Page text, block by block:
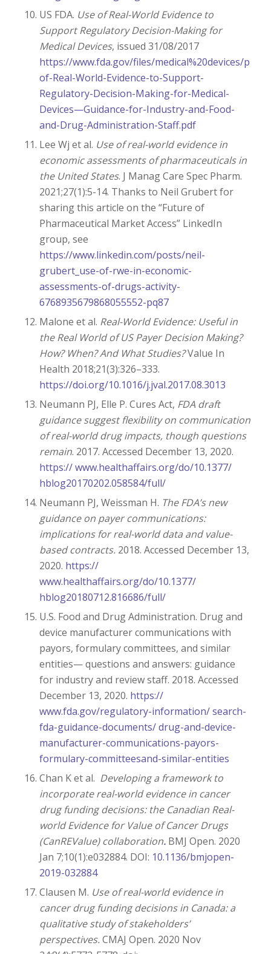
US FDA. Use of Real-World Evidence to
Support Regulatory Decision-Making for
Medical Devices, issued 31/08/2017
https://www.fda.gov/files/medical%20devices/
of-Real-World-Evidence-to-Support-
Regulatory-Decision-Making-for-Medical-
Devices—Guidance-for-Industry-and-Food-
and-Drug-Administration-Staff.pdf
Lee Wj et al. Use of real-world evidence in
economic assessments of pharmaceuticals in
the United States. J Manag Care Spec Pharm.
2021;27(1):5-14. Thanks to Neil Grubert for
sharing this article on the “Future of
Pharmaceutical Market Access” LinkedIn
group, see
https://www.linkedin.com/posts/neil-
grubert_use-of-rwe-in-economic-
assessments-of-drugs-activity-
6768935679868055552-pq87
Malone et al. Real-World Evidence: Useful in
the Real World of US Payer Decision Making?
How? When? And What Studies?Value In
Health 2018;21(3):326–333.
https://doi.org/10.1016/j.jval.2017.08.3013
Neumann PJ, Elle P. Cures Act, FDA draft
guidance suggest flexibility on communication
of real-world drug impacts, though questions
remain. 2017. Accessed December 13, 2020.
https:// www.healthaffairs.org/do/10.1377/
hblog20170202.058584/full/
Neumann PJ, Weissman H. The FDA’s new
guidance on payer communications:
implications for real-world data and value-
based contracts. 2018. Accessed December 13,
2020. https://
www.healthaffairs.org/do/10.1377/
hblog20180712.816686/full/
U.S. Food and Drug Administration. Drug and
device manufacturer communications with
payors, formulary committees, and similar
entities— questions and answers: guidance
for industry and review staff. 2018. Accessed
December 13, 2020. https://
www.fda.gov/regulatory-information/ search-
fda-guidance-documents/ drug-and-device-
manufacturer-communications-payors-
formulary-committeesand-similar-entities
Chan K et al. Developing a framework to
incorporate real-world evidence in cancer
drug funding decisions: the Canadian Real-
world Evidence for Value of Cancer Drugs
(CanREValue) collaboration. BMJ Open. 2020
Jan 7;10(1):e032884. DOI: 10.1136/bmjopen-
2019-032884
Clausen M. Use of real-world evidence in
cancer drug funding decisions in Canada: a
qualitative study of stakeholders’
perspectives. CMAJ Open. 2020 Nov